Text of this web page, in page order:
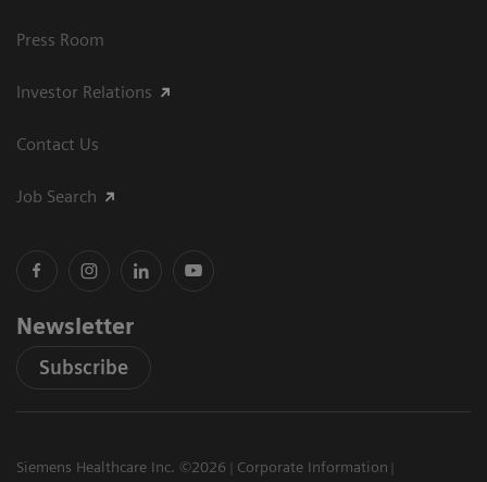
Press Room
Investor Relations
Contact Us
Job Search
Newsletter
Subscribe
Siemens Healthcare Inc. ©2026
Corporate Information